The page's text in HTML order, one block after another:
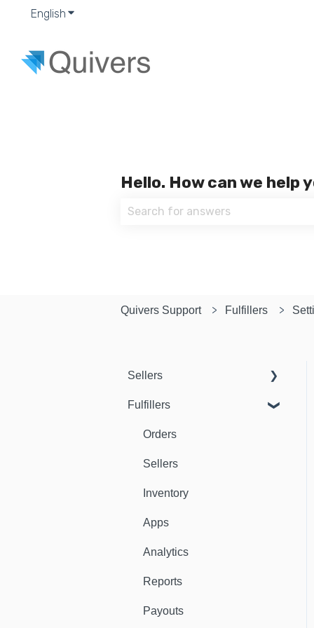
English Show submenu for translations
Hello. How can we help
Quivers Support Fulfillers
Sellers
Dashboard
Orders
Fulfillers
Distribution
Customers
Ambassadors
Sales Channels
Catalog
Fulfillers
Orders
Sellers
Inventory
Apps
Analytics
Reports
Payouts